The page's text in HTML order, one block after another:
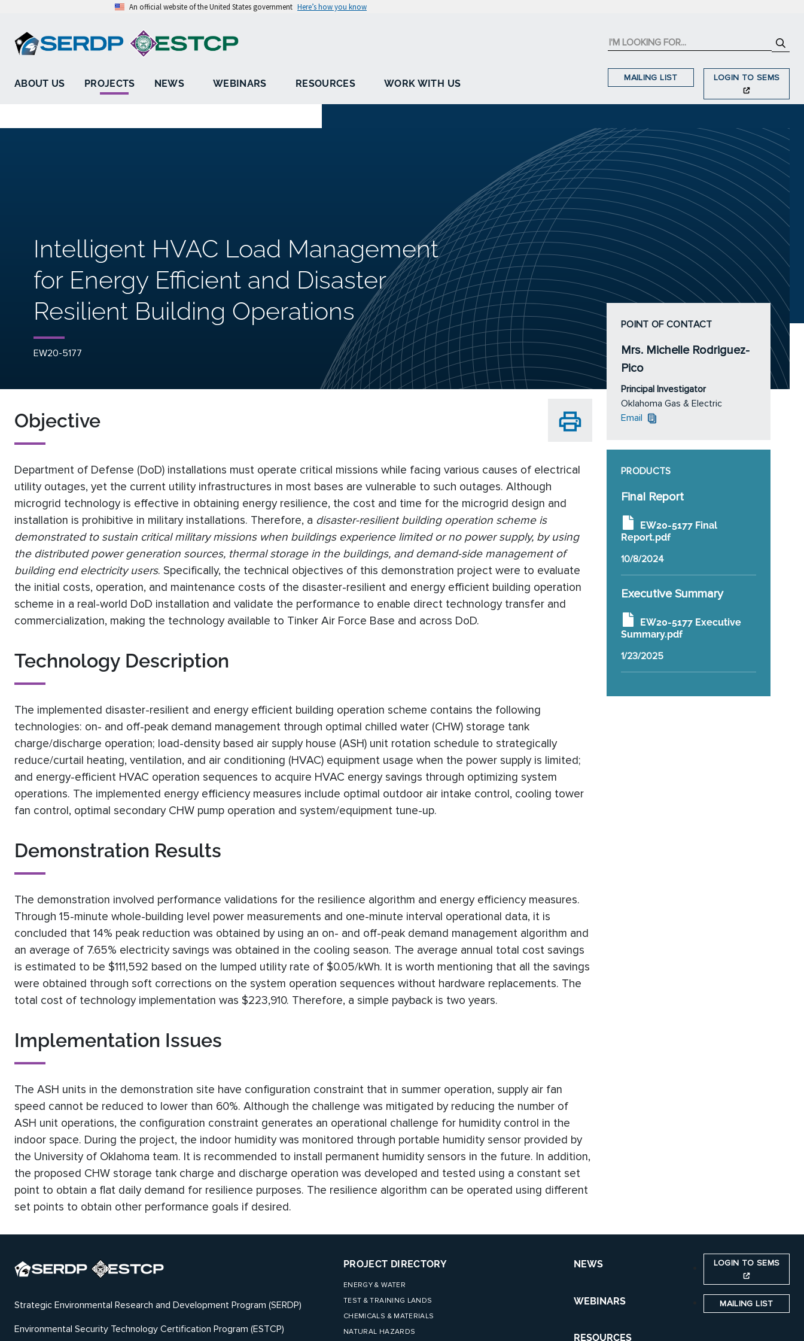
An official website of the United States government Here’s how you know
ABOUT US PROJECTS NEWS WEBINARS RESOURCES WORK WITH US
MAILING LIST LOGIN TO SEMS
Intelligent HVAC Load Management
for Energy Efficient and Disaster
Resilient Building Operations
EW20-5177
Objective
Department of Defense (DoD) installations must operate critical missions while facing various causes of electrical
utility outages, yet the current utility infrastructures in most bases are vulnerable to such outages. Although
microgrid technology is effective in obtaining energy resilience, the cost and time for the microgrid design and
installation is prohibitive in military installations. Therefore, a disaster-resilient building operation scheme is
demonstrated to sustain critical military missions when buildings experience limited or no power supply, by using
the distributed power generation sources, thermal storage in the buildings, and demand-side management of
building end electricity users. Specifically, the technical objectives of this demonstration project were to evaluate
the initial costs, operation, and maintenance costs of the disaster-resilient and energy efficient building operation
scheme in a real-world DoD installation and validate the performance to enable direct technology transfer and
commercialization, making the technology available to Tinker Air Force Base and across DoD.
Technology Description
The implemented disaster-resilient and energy efficient building operation scheme contains the following
technologies: on- and off-peak demand management through optimal chilled water (CHW) storage tank
charge/discharge operation; load-density based air supply house (ASH) unit rotation schedule to strategically
reduce/curtail heating, ventilation, and air conditioning (HVAC) equipment usage when the power supply is limited;
and energy-efficient HVAC operation sequences to acquire HVAC energy savings through optimizing system
operations. The implemented energy efficiency measures include optimal outdoor air intake control, cooling tower
fan control, optimal secondary CHW pump operation and system/equipment tune-up.
Demonstration Results
The demonstration involved performance validations for the resilience algorithm and energy efficiency measures.
Through 15-minute whole-building level power measurements and one-minute interval operational data, it is
concluded that 14% peak reduction was obtained by using an on- and off-peak demand management algorithm and
an average of 7.65% electricity savings was obtained in the cooling season. The average annual total cost savings
is estimated to be $111,592 based on the lumped utility rate of $0.05/kWh. It is worth mentioning that all the savings
were obtained through soft corrections on the system operation sequences without hardware replacements. The
total cost of technology implementation was $223,910. Therefore, a simple payback is two years.
Implementation Issues
The ASH units in the demonstration site have configuration constraint that in summer operation, supply air fan
speed cannot be reduced to lower than 60%. Although the challenge was mitigated by reducing the number of
ASH unit operations, the configuration constraint generates an operational challenge for humidity control in the
indoor space. During the project, the indoor humidity was monitored through portable humidity sensor provided by
the University of Oklahoma team. It is recommended to install permanent humidity sensors in the future. In addition,
the proposed CHW storage tank charge and discharge operation was developed and tested using a constant set
point to obtain a flat daily demand for resilience purposes. The resilience algorithm can be operated using different
set points to obtain other performance goals if desired.
POINT OF CONTACT
Mrs. Michelle Rodriguez-
Pico
Principal Investigator
Oklahoma Gas & Electric
Email
PRODUCTS
Final Report
EW20-5177 Final
Report.pdf
10/8/2024
Executive Summary
EW20-5177 Executive
Summary.pdf
1/23/2025
Strategic Environmental Research and Development Program (SERDP)
Environmental Security Technology Certification Program (ESTCP)
PROJECT DIRECTORY
ENERGY & WATER
TEST & TRAINING LANDS
CHEMICALS & MATERIALS
NATURAL HAZARDS
NEWS
WEBINARS
RESOURCES
LOGIN TO SEMS
MAILING LIST